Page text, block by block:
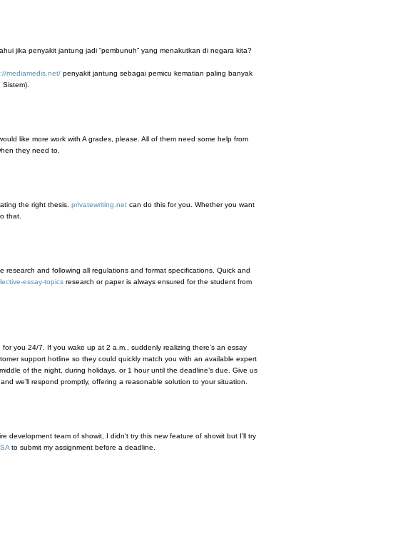
jika penyakit jantung jadi “pembunuh” yang menakutkan di negara kita?
mediamedis.net/ penyakit jantung sebagai pemicu kematian paling banyak
like more work with A grades, please. All of them need some help from
they need to.
the right thesis. privatewriting.net can do this for you. Whether you want
that.
research and following all regulations and format specifications. Quick and
essay-topics research or paper is always ensured for the student from
you 24/7. If you wake up at 2 a.m., suddenly realizing there’s an essay
support hotline so they could quickly match you with an available expert
of the night, during holidays, or 1 hour until the deadline’s due. Give us
we’ll respond promptly, offering a reasonable solution to your situation.
development team of showit, I didn't try this new feature of showit but I'll try
to submit my assignment before a deadline.